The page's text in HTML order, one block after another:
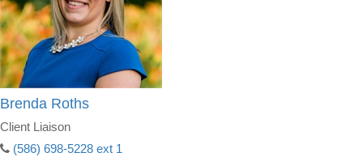
Brenda Roths
Client Liaison
(586) 698-5228 ext 1